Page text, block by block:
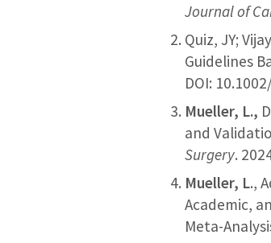
Journal of
Quiz, JY;
Guidelines
DOI:
Mueller, L.,
and
Surgery.
Mueller, L.,
Academic,
Meta-